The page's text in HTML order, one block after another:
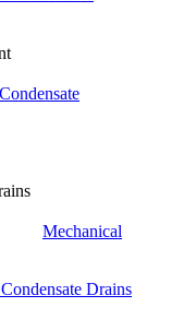
Condensate
Mechanical
Drains